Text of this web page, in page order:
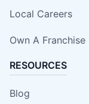
Local Careers
Own A Franchise
RESOURCES
Blog